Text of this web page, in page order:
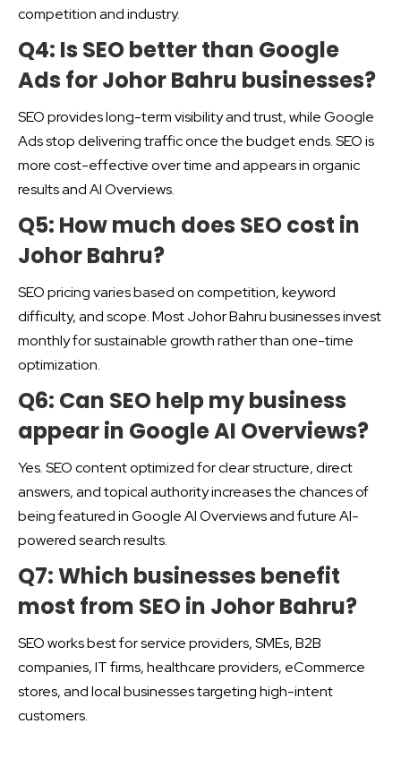
competition and industry.
Q4: Is SEO better than Google
Ads for Johor Bahru businesses?
SEO provides long-term visibility and trust, while Google
Ads stop delivering traffic once the budget ends. SEO is
more cost-effective over time and appears in organic
results and AI Overviews.
Q5: How much does SEO cost in
Johor Bahru?
SEO pricing varies based on competition, keyword
difficulty, and scope. Most Johor Bahru businesses invest
monthly for sustainable growth rather than one-time
optimization.
Q6: Can SEO help my business
appear in Google AI Overviews?
Yes. SEO content optimized for clear structure, direct
answers, and topical authority increases the chances of
being featured in Google AI Overviews and future AI-
powered search results.
Q7: Which businesses benefit
most from SEO in Johor Bahru?
SEO works best for service providers, SMEs, B2B
companies, IT firms, healthcare providers, eCommerce
stores, and local businesses targeting high-intent
customers.